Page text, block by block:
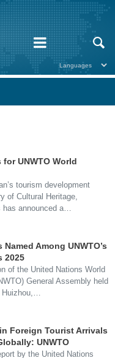
UNWTO World
tourism development
of Cultural Heritage,
has announced a…
Among UNWTO’s
2025
of the United Nations World
General Assembly held
Huizhou,…
Foreign Tourist Arrivals
UNWTO
by the United Nations